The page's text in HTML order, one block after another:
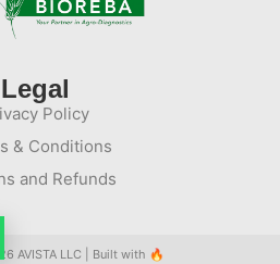
Legal
Policy
& Conditions
and Refunds
AVISTA LLC | Built with 🔥